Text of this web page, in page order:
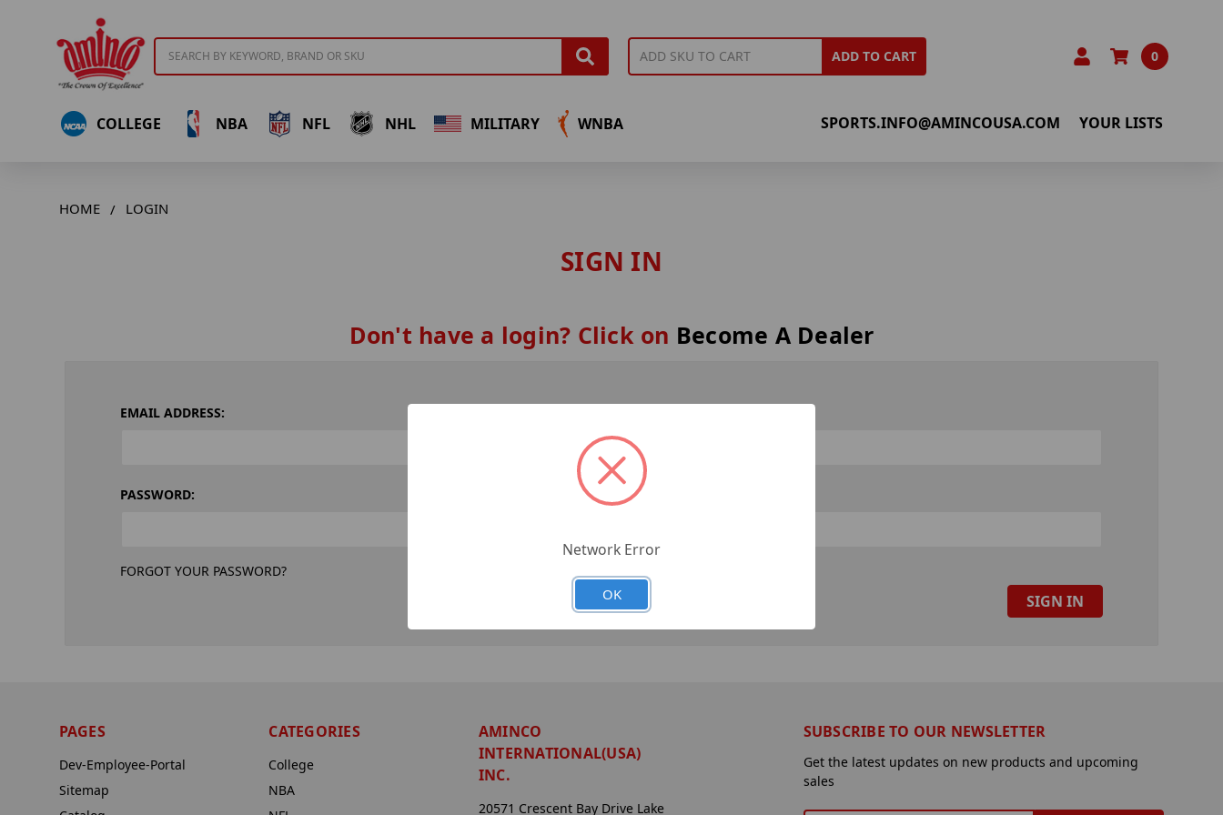
ADD TO CART 0
COLLEGE NBA NFL NHL MILITARY WNBA SPORTS.INFO@AMINCOUSA.COM YOUR LISTS
HOME LOGIN
SIGN IN
Don't have a login? Click on Become A Dealer
EMAIL ADDRESS:
PASSWORD:
FORGOT YOUR PASSWORD?
PAGES
Dev-Employee-Portal
Sitemap
CATEGORIES
College
NBA
AMINCO
INTERNATIONAL(USA)
INC.
20571 Crescent Bay Drive Lake
SUBSCRIBE TO OUR NEWSLETTER
Get the latest updates on new products and upcoming
sales
Network Error
OK